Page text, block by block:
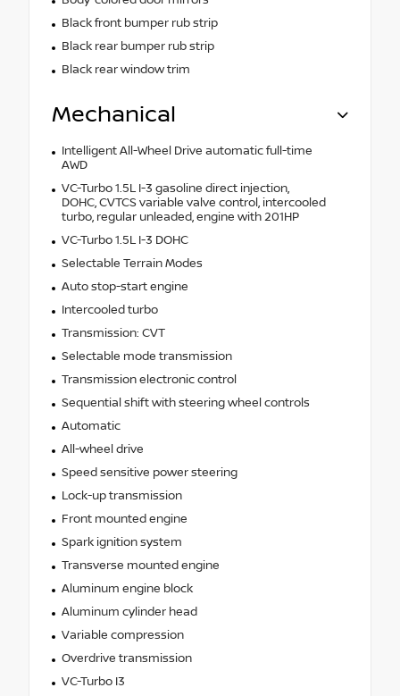
Black front bumper rub strip
Black rear bumper rub strip
Black rear window trim
Mechanical
Intelligent All-Wheel Drive automatic full-time
AWD
VC-Turbo 1.5L I-3 gasoline direct injection,
DOHC, CVTCS variable valve control, intercooled
turbo, regular unleaded, engine with 201HP
VC-Turbo 1.5L I-3 DOHC
Selectable Terrain Modes
Auto stop-start engine
Intercooled turbo
Transmission: CVT
Selectable mode transmission
Transmission electronic control
Sequential shift with steering wheel controls
Automatic
All-wheel drive
Speed sensitive power steering
Lock-up transmission
Front mounted engine
Spark ignition system
Transverse mounted engine
Aluminum engine block
Aluminum cylinder head
Variable compression
Overdrive transmission
VC-Turbo I3